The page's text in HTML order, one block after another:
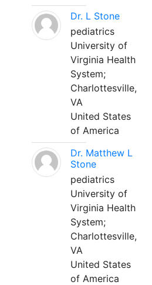
Dr. L Stone
pediatrics
University of
Virginia Health
System;
Charlottesville,
VA
United States
of America
Dr. Matthew L
Stone
pediatrics
University of
Virginia Health
System;
Charlottesville,
VA
United States
of America